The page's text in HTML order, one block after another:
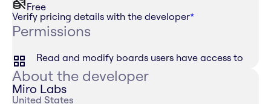
Free
Verify pricing details with the developer*
Permissions
Read and modify boards users have access to
About the developer
Miro Labs
United States